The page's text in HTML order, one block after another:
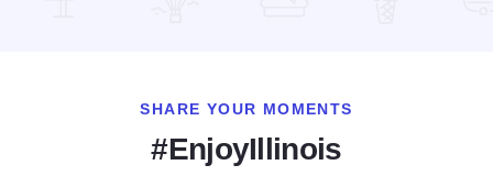
SHARE YOUR MOMENTS
#EnjoyIllinois